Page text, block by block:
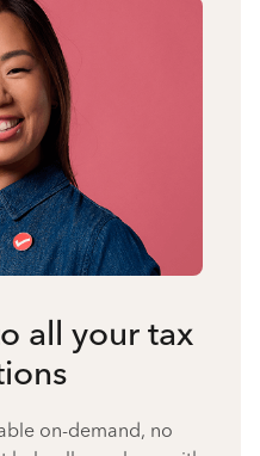
all your tax
on-demand, no